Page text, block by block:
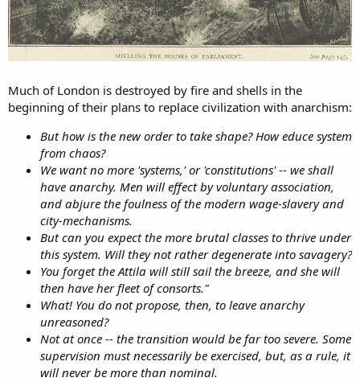
Much of London is destroyed by fire and shells in the
beginning of their plans to replace civilization with anarchism:
But how is the new order to take shape? How educe system
from chaos?
We want no more 'systems,' or 'constitutions' -- we shall
have anarchy. Men will effect by voluntary association,
and abjure the foulness of the modern wage-slavery and
city-mechanisms.
But can you expect the more brutal classes to thrive under
this system. Will they not rather degenerate into savagery?
You forget the Attila will still sail the breeze, and she will
then have her fleet of consorts."
What! You do not propose, then, to leave anarchy
unreasoned?
Not at once -- the transition would be far too severe. Some
supervision must necessarily be exercised, but, as a rule, it
will never be more than nominal.